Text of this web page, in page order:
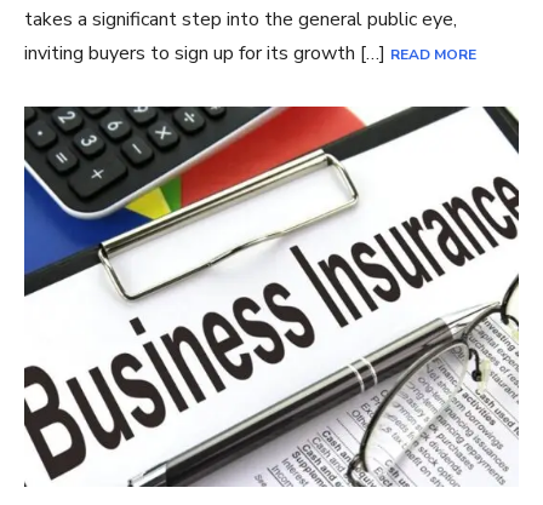
takes a significant step into the general public eye,
inviting buyers to sign up for its growth […] READ MORE